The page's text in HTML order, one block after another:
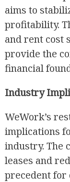
aims to
profitability.
and rent cost
provide the
financial
Industry
WeWork’s
implications
industry. The
leases and
precedent